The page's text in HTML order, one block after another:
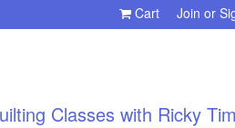
Cart Join or
Classes with Ricky